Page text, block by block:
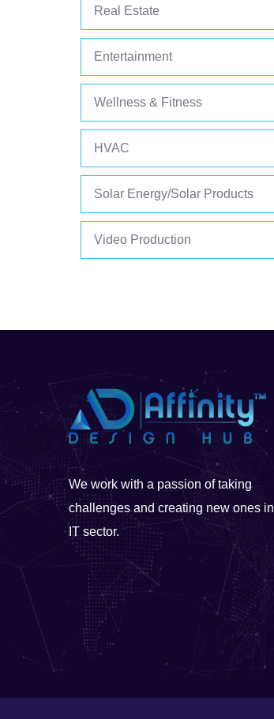
Real Estate
Entertainment
Wellness & Fitness
HVAC
Solar Energy/Solar Products
Video Production
We work with a passion of taking
challenges and creating new ones in
IT sector.